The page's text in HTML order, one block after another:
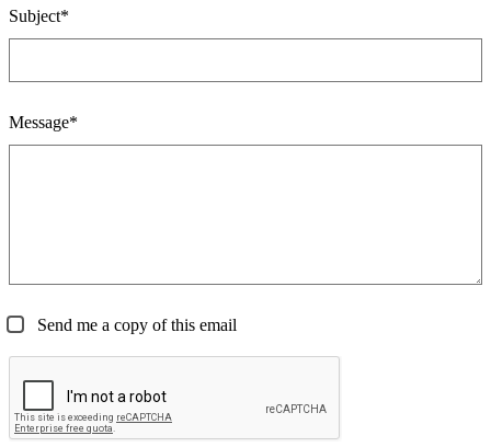
Subject*
Message*
Send me a copy of this email